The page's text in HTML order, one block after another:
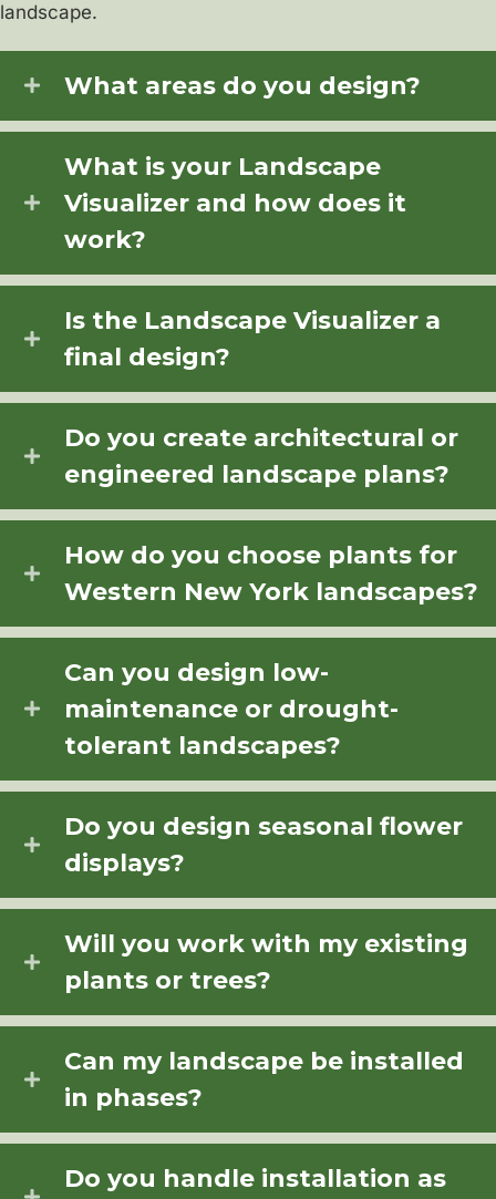
landscape.
What areas do you design?
What is your Landscape
Visualizer and how does it
work?
Is the Landscape Visualizer a
final design?
Do you create architectural or
engineered landscape plans?
How do you choose plants for
Western New York landscapes?
Can you design low-
maintenance or drought-
tolerant landscapes?
Do you design seasonal flower
displays?
Will you work with my existing
plants or trees?
Can my landscape be installed
in phases?
Do you handle installation as